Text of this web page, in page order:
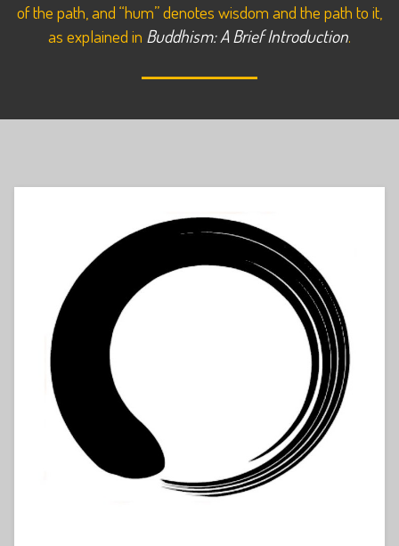
of the path, and “hum” denotes wisdom and the path to it,
as explained in Buddhism: A Brief Introduction.